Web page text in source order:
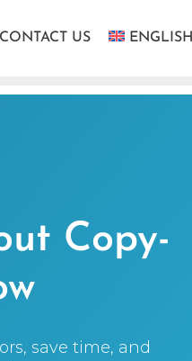
CONTACT US ENGLISH
Copy-
save time, and